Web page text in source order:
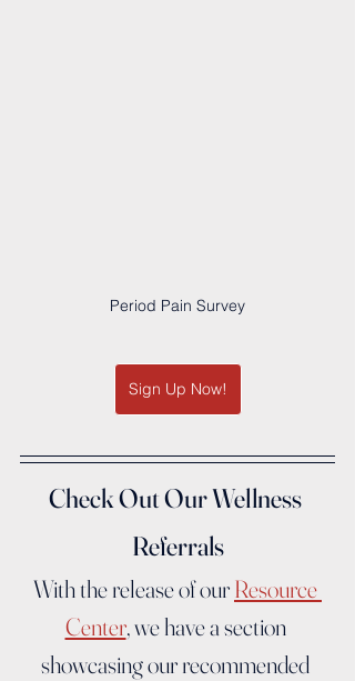
Period Pain Survey
Sign Up Now!
Check Out Our Wellness
Referrals
With the release of our Resource
Center, we have a section
showcasing our recommended